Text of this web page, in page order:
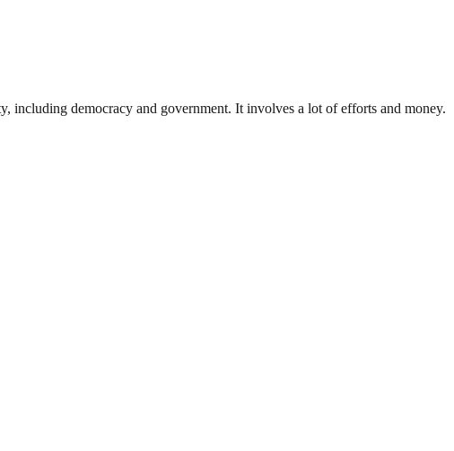
including democracy and government. It involves a lot of efforts and money.